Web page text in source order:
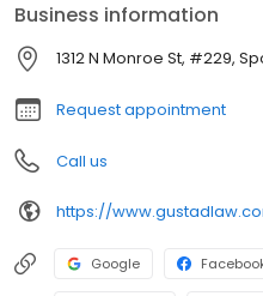
Business information
1312 N Monroe St, #229,
Request appointment
Call us
https://
Google